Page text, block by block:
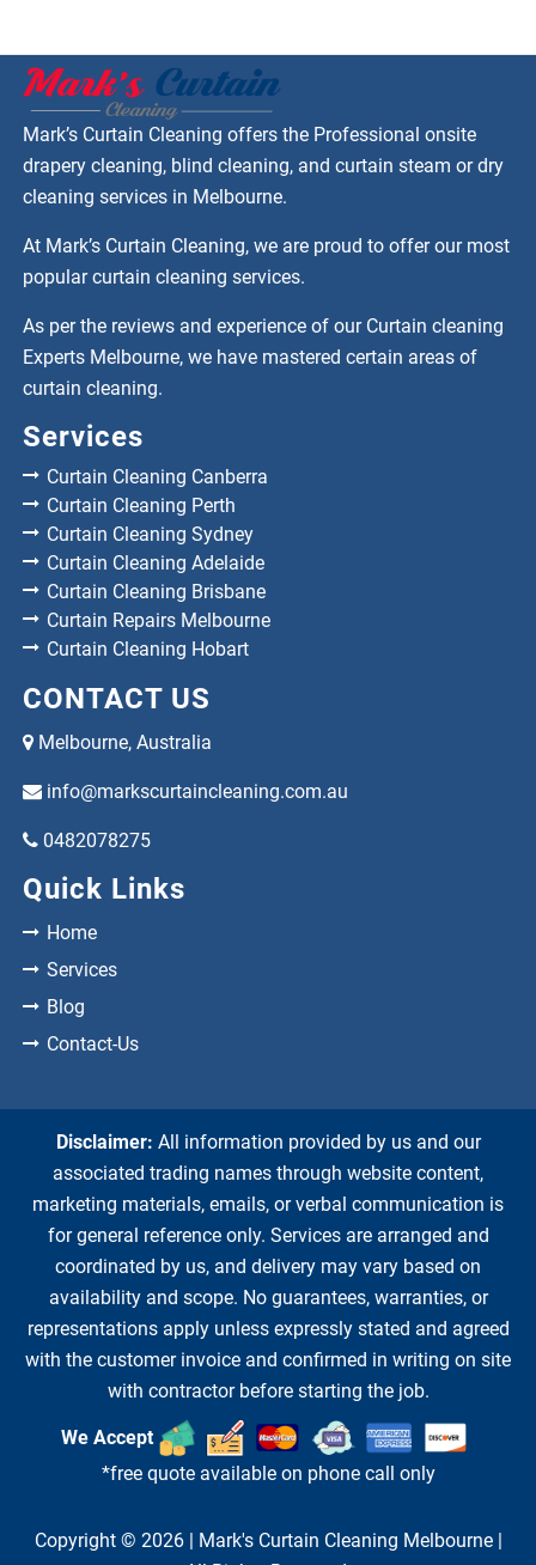
Mark’s Curtain Cleaning offers the Professional onsite
drapery cleaning, blind cleaning, and curtain steam or dry
cleaning services in Melbourne.
At Mark’s Curtain Cleaning, we are proud to offer our most
popular curtain cleaning services.
As per the reviews and experience of our Curtain cleaning
Experts Melbourne, we have mastered certain areas of
curtain cleaning.
Services
Curtain Cleaning Canberra
Curtain Cleaning Perth
Curtain Cleaning Sydney
Curtain Cleaning Adelaide
Curtain Cleaning Brisbane
Curtain Repairs Melbourne
Curtain Cleaning Hobart
CONTACT US
Melbourne, Australia
info@markscurtaincleaning.com.au
0482078275
Quick Links
Home
Services
Blog
Contact-Us
Disclaimer: All information provided by us and our
associated trading names through website content,
marketing materials, emails, or verbal communication is
for general reference only. Services are arranged and
coordinated by us, and delivery may vary based on
availability and scope. No guarantees, warranties, or
representations apply unless expressly stated and agreed
with the customer invoice and confirmed in writing on site
with contractor before starting the job.
We Accept
*free quote available on phone call only
Copyright © 2026 | Mark's Curtain Cleaning Melbourne|